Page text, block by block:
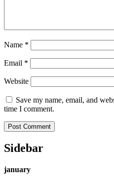
Name *
Email *
Website
Save my name, email, and
time I comment.
Sidebar
january